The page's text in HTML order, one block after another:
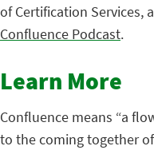
of Certification Services,
Confluence Podcast.
Learn More
Confluence means “a
to the coming together